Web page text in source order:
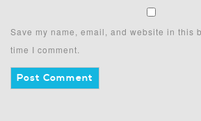
Save my name, email, and website in this
time I comment.